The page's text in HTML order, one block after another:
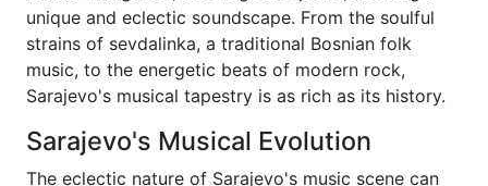
unique and eclectic soundscape. From the soulful
strains of sevdalinka, a traditional Bosnian folk
music, to the energetic beats of modern rock,
Sarajevo's musical tapestry is as rich as its history.
Sarajevo's Musical Evolution
The eclectic nature of Sarajevo's music scene can